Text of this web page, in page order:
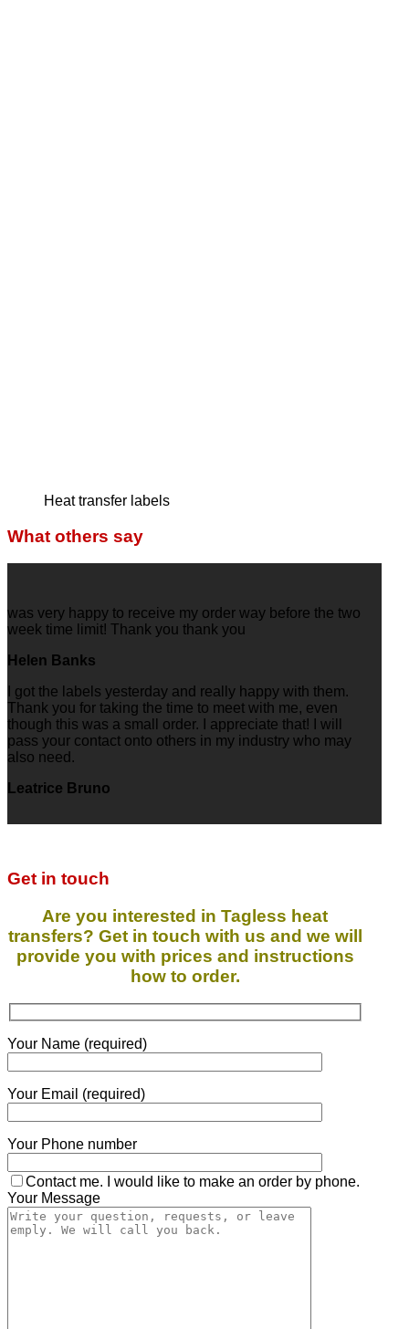
Heat transfer labels
What others say
was very happy to receive my order way before the two
week time limit! Thank you thank you
Helen Banks
I got the labels yesterday and really happy with them.
Thank you for taking the time to meet with me, even
though this was a small order. I appreciate that! I will
pass your contact onto others in my industry who may
also need.
Leatrice Bruno
Get in touch
Are you interested in Tagless heat
transfers? Get in touch with us and we will
provide you with prices and instructions
how to order.
Your Name (required)
Your Email (required)
Your Phone number
Contact me. I would like to make an order by phone.
Your Message